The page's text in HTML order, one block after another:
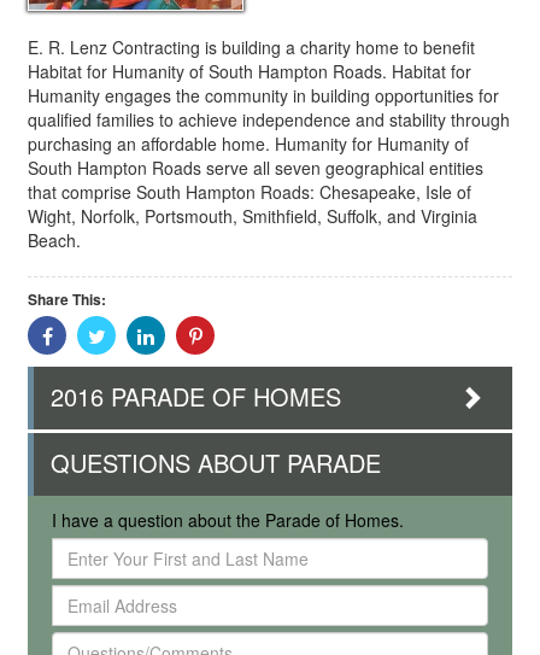
E. R. Lenz Contracting is building a charity home to benefit
Habitat for Humanity of South Hampton Roads. Habitat for
Humanity engages the community in building opportunities for
qualified families to achieve independence and stability through
purchasing an affordable home. Humanity for Humanity of
South Hampton Roads serve all seven geographical entities
that comprise South Hampton Roads: Chesapeake, Isle of
Wight, Norfolk, Portsmouth, Smithfield, Suffolk, and Virginia
Beach.
Share This:
Share
With
Facebook
Share
With
Twitter
Share
With
Linkedin
Share
Pinterest
2016 PARADE OF HOMES
QUESTIONS ABOUT PARADE
I have a question about the Parade of Homes.
Enter
Your
First
and
Last
Email
Address
Questions/Comments